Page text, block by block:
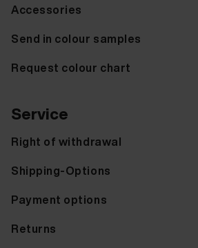
Accessories
Send in colour samples
Request colour chart
Service
Right of withdrawal
Shipping-Options
Payment options
Returns